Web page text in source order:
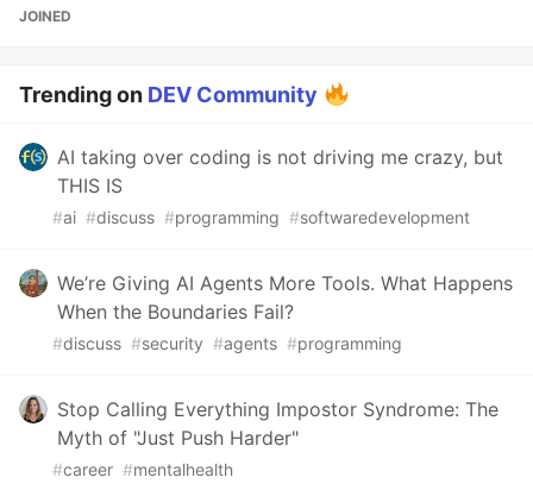
JOINED
Trending on DEV Community
AI taking over coding is not driving me crazy, but
THIS IS
#ai #discuss #programming #softwaredevelopment
We’re Giving AI Agents More Tools. What Happens
When the Boundaries Fail?
#discuss #security #agents #programming
Stop Calling Everything Impostor Syndrome: The
Myth of "Just Push Harder"
#career #mentalhealth